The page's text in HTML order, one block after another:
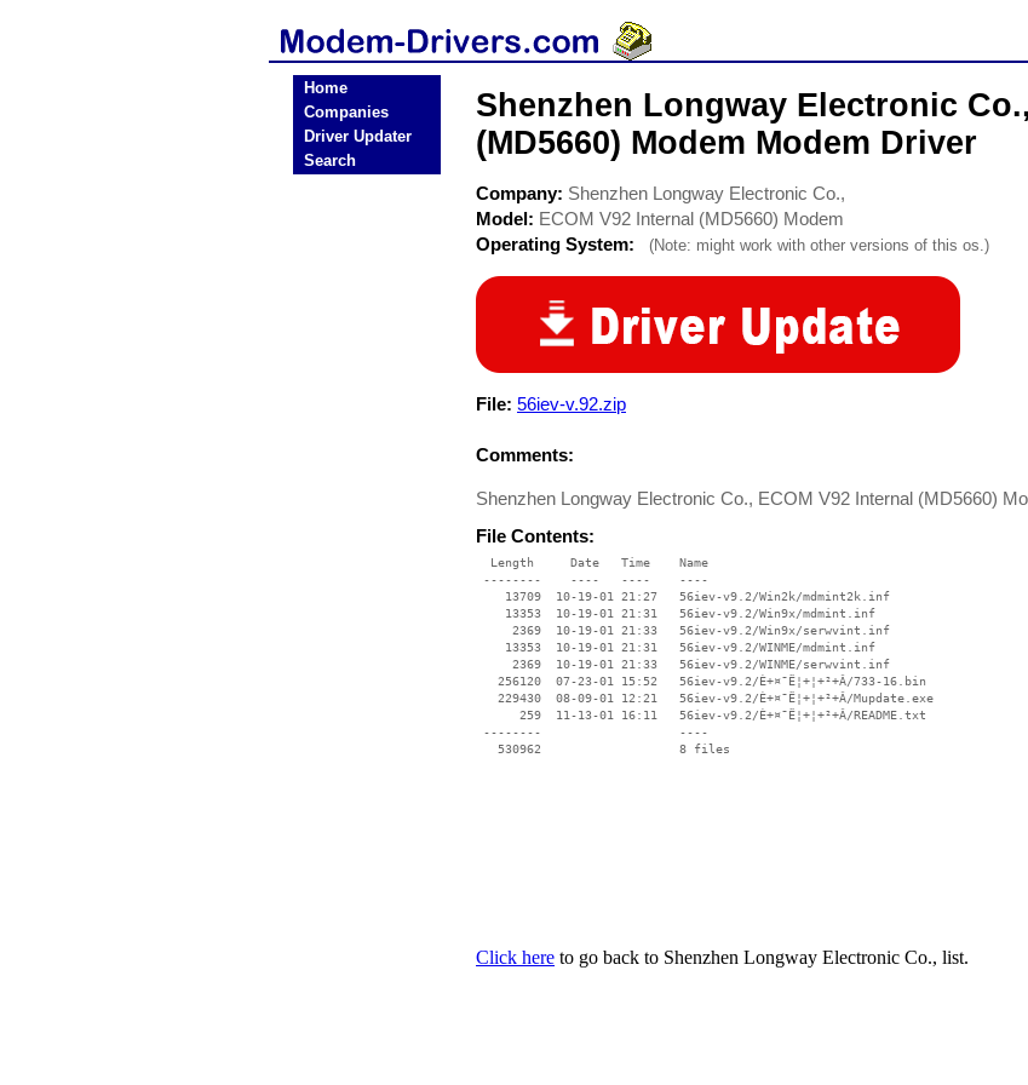
Home
Companies
Driver Updater
Search
Shenzhen Longway Electronic
(MD5660) Modem Modem Driver
Company: Shenzhen Longway Electronic Co.,
Model: ECOM V92 Internal (MD5660) Modem
Operating System:
(Note: might work with other versions of this os.)
File: 56iev-v.92.zip
Comments:
Shenzhen Longway Electronic Co., ECOM V92 Internal (MD5660)
File Contents:
  Length     Date   Time    Name
--------    ----   ----    ----
    13709  10-19-01 21:27   56iev-v9.2/Win2k/mdmint2k.inf
    13353  10-19-01 21:31   56iev-v9.2/Win9x/mdmint.inf
     2369  10-19-01 21:33   56iev-v9.2/Win9x/serwvint.inf
    13353  10-19-01 21:31   56iev-v9.2/WINME/mdmint.inf
     2369  10-19-01 21:33   56iev-v9.2/WINME/serwvint.inf
   256120  07-23-01 15:52   56iev-v9.2/È+¤¯Ë¦+¦+²+Â/733-16.bin
   229430  08-09-01 12:21   56iev-v9.2/È+¤¯Ë¦+¦+²+Â/Mupdate.exe
      259  11-13-01 16:11   56iev-v9.2/È+¤¯Ë¦+¦+²+Â/README.txt
--------                   ----
Click here to go back to Shenzhen Longway Electronic Co., list.